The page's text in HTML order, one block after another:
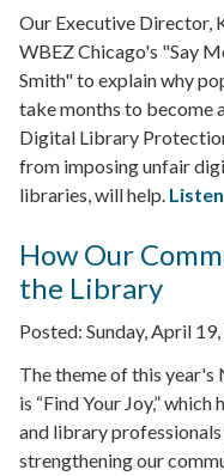
Our Executive Director,
WBEZ Chicago's "Say
Smith" to explain why
take months to become
Digital Library
from imposing unfair
libraries, will help.
How Our
the Library
Posted: Sunday, April
The theme of this
is “Find Your Joy,”
and library
strengthening our